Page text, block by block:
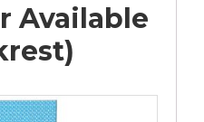
Available